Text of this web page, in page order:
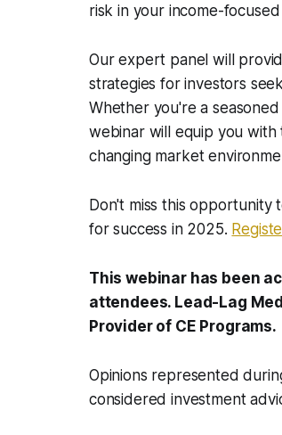
risk in your income-
Our expert panel will
strategies for investors
Whether you're a
webinar will equip you
changing market
Don't miss this
for success in 2025.
This webinar has been
attendees. Lead-Lag
Provider of CE Programs.
Opinions represented
considered investment